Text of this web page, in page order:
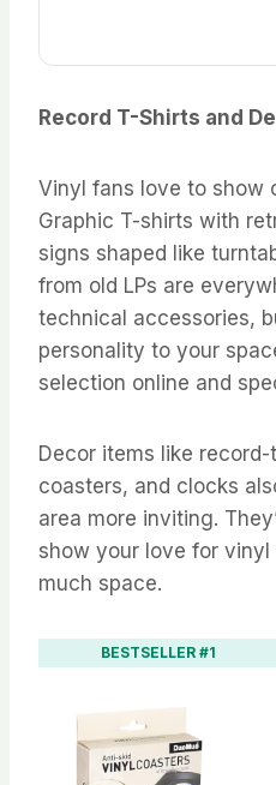
Record T-Shirts and
Vinyl fans love to show
Graphic T-shirts with
signs shaped like
from old LPs are
technical accessories,
personality to your
selection online and
Decor items like
coasters, and clocks
area more inviting.
show your love for
much space.
BESTSELLER #1